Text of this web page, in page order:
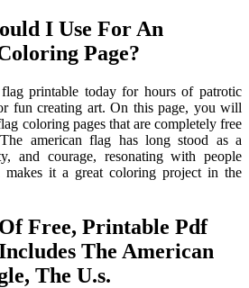
I Use For An
Page?
printable today for hours of patrotic
fun creating art. On this page, you will
coloring pages that are completely free
american flag has long stood as a
and courage, resonating with people
it a great coloring project in the
Free, Printable Pdf
The American
The U.s.